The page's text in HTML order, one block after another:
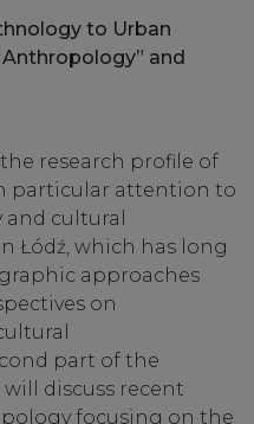
to Urban
and
research profile of
particular attention to
cultural
Łódź, which has long
approaches
on
part of the
discuss recent
focusing on the